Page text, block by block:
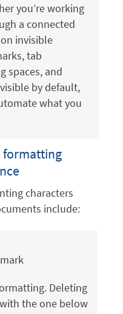
you’re working
a connected
invisible
tab
spaces, and
by default,
what you
formatting
characters
include:
Deleting
the one below